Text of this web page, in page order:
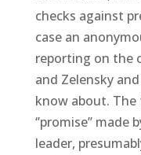
checks against
case an
reporting on the
and Zelensky
know about.
‘’promise’’
leader,